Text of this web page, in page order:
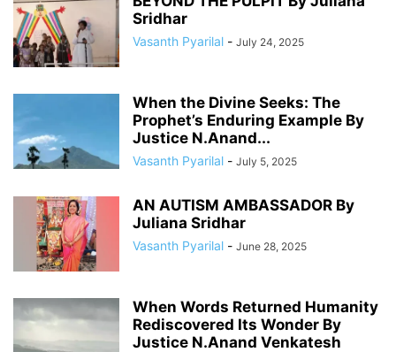
Sridhar
Vasanth Pyarilal - July 24, 2025
When the Divine Seeks: The
Prophet’s Enduring Example By
Justice N.Anand...
Vasanth Pyarilal - July 5, 2025
AN AUTISM AMBASSADOR By
Juliana Sridhar
Vasanth Pyarilal - June 28, 2025
When Words Returned Humanity
Rediscovered Its Wonder By
Justice N.Anand Venkatesh